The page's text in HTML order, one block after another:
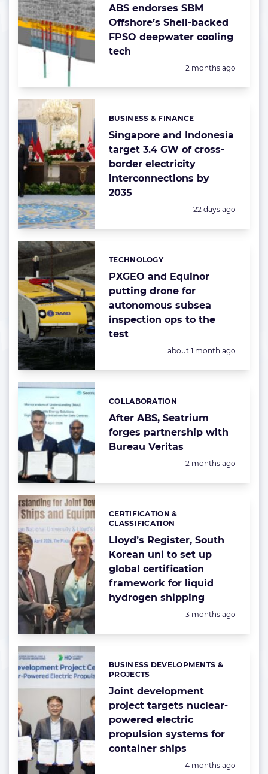
ABS endorses SBM
Offshore’s Shell-backed
FPSO deepwater cooling
tech
Posted:
2 months ago
Singapore and Indonesia
target 3.4 GW of cross-
border electricity
interconnections by
2035
Categories:
BUSINESS & FINANCE
Posted:
22 days ago
PXGEO and Equinor
putting drone for
autonomous subsea
inspection ops to the
test
Categories:
TECHNOLOGY
Posted:
about 1 month ago
After ABS, Seatrium
forges partnership with
Bureau Veritas
Categories:
COLLABORATION
Posted:
2 months ago
Lloyd’s Register, South
Korean uni to set up
global certification
framework for liquid
hydrogen shipping
Categories:
CERTIFICATION &
CLASSIFICATION
Posted:
3 months ago
Joint development
project targets nuclear-
powered electric
propulsion systems for
container ships
Categories:
BUSINESS DEVELOPMENTS &
PROJECTS
Posted:
4 months ago